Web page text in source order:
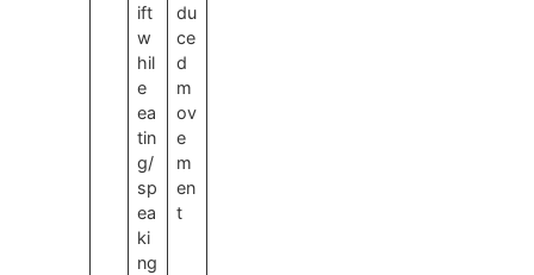
ift
w
hil
e
ea
tin
g/
sp
ea
ki
ng
du
ce
d
m
ov
e
m
en
t